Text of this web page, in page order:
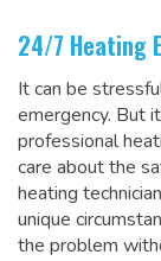
24/7 Heating
It can be
emergency. But
professional
care about the
heating
unique
the problem